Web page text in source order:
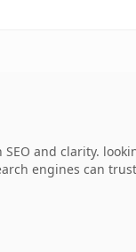
and clarity.
engines can